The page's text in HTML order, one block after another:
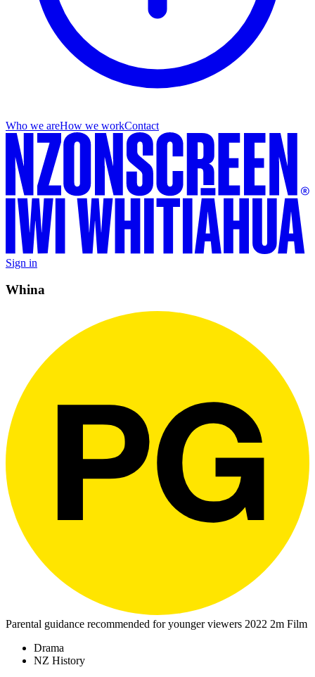
Who we areHow we workContact
Sign in
Whina
Parental guidance recommended for younger viewers 2022 2m Film
Drama
NZ History